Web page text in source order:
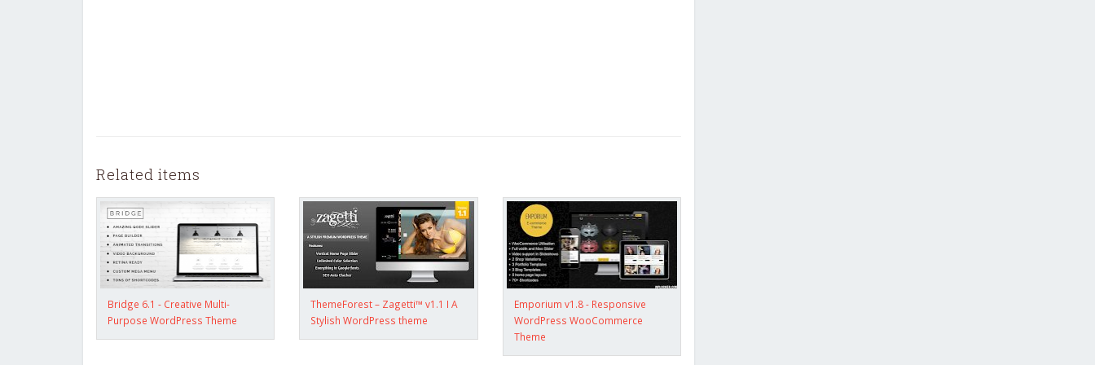
Related items
Bridge 6.1 - Creative Multi-
Purpose WordPress Theme
ThemeForest – Zagetti™ v1.1 I A
Stylish WordPress theme
Emporium v1.8 - Responsive
WordPress WooCommerce
Theme